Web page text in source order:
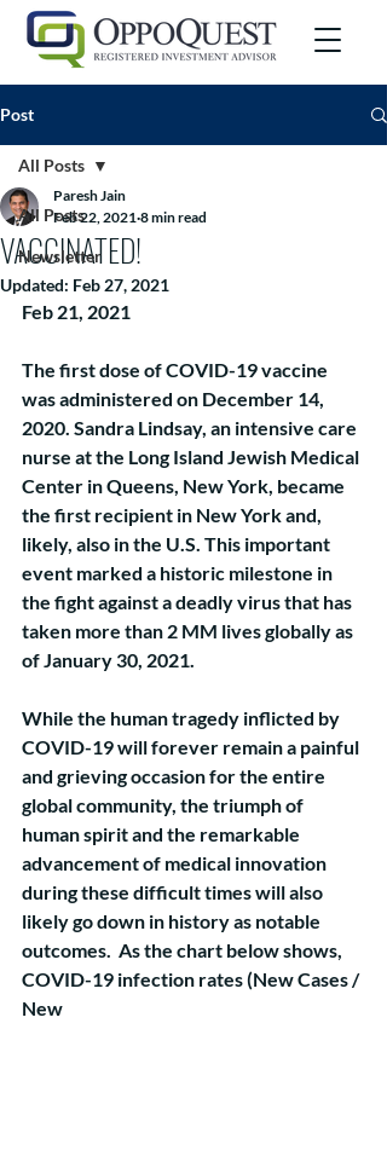
Post
All Posts
Newsletter
All Posts
VACCINATED!
Paresh Jain
Feb 22, 2021 8 min read
Updated: Feb 27, 2021
Feb 21, 2021
The first dose of COVID-19 vaccine
was administered on December 14,
2020. Sandra Lindsay, an intensive care
nurse at the Long Island Jewish Medical
Center in Queens, New York, became
the first recipient in New York and,
likely, also in the U.S. This important
event marked a historic milestone in
the fight against a deadly virus that has
taken more than 2 MM lives globally as
of January 30, 2021.
While the human tragedy inflicted by
COVID-19 will forever remain a painful
and grieving occasion for the entire
global community, the triumph of
human spirit and the remarkable
advancement of medical innovation
during these difficult times will also
likely go down in history as notable
outcomes.  As the chart below shows,
COVID-19 infection rates (New Cases /
New